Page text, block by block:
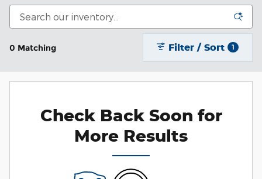
0 Matching Filter / Sort 1
Check Back Soon for
More Results